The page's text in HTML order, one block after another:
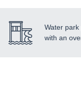
Water
with an